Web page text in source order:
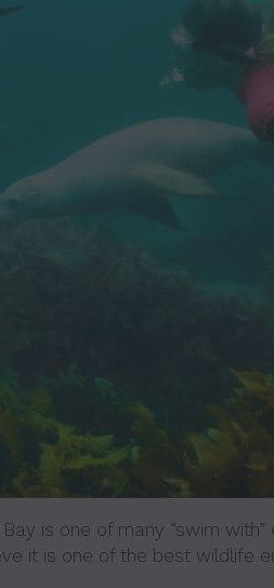
is one of many “swim
it is one of the best wildlife